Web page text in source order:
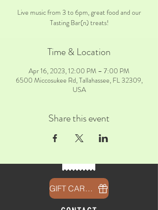
Live music from 3 to 6pm, great food and our
Tasting Bar(n) treats!
Time & Location
Apr 16, 2023, 12:00 PM – 7:00 PM
6500 Miccosukee Rd, Tallahassee, FL 32309,
USA
Share this event
GIFT CARDS